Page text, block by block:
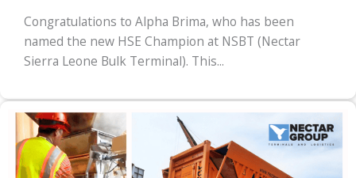
Congratulations to Alpha Brima, who has been
named the new HSE Champion at NSBT (Nectar
Sierra Leone Bulk Terminal). This...